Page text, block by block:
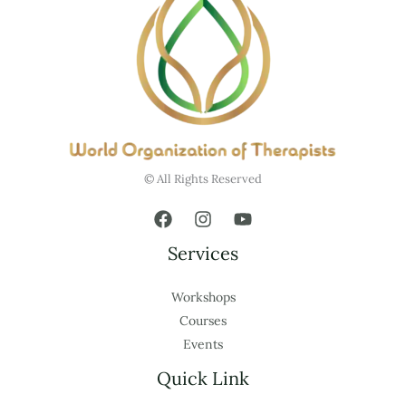
© All Rights Reserved
Services
Workshops
Courses
Events
Quick Link